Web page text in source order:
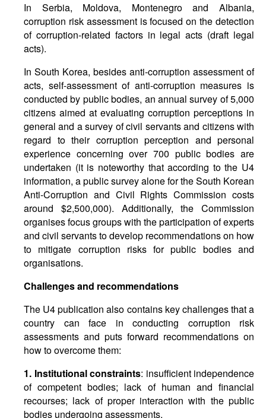
In Serbia, Moldova, Montenegro and Albania,
corruption risk assessment is focused on the detection
of corruption-related factors in legal acts (draft legal
acts).
In South Korea, besides anti-corruption assessment of
acts, self-assessment of anti-corruption measures is
conducted by public bodies, an annual survey of 5,000
citizens aimed at evaluating corruption perceptions in
general and a survey of civil servants and citizens with
regard to their corruption perception and personal
experience concerning over 700 public bodies are
undertaken (it is noteworthy that according to the U4
information, a public survey alone for the South Korean
Anti-Corruption and Civil Rights Commission costs
around $2,500,000). Additionally, the Commission
organises focus groups with the participation of experts
and civil servants to develop recommendations on how
to mitigate corruption risks for public bodies and
organisations.
Challenges and recommendations
The U4 publication also contains key challenges that a
country can face in conducting corruption risk
assessments and puts forward recommendations on
how to overcome them:
1. Institutional constraints: insufficient independence
of competent bodies; lack of human and financial
recourses; lack of proper interaction with the public
bodies undergoing assessments.